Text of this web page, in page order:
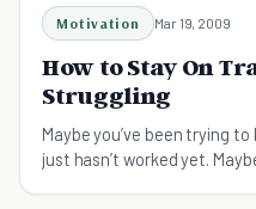
Motivation Mar 19, 2009
How to Stay On
Struggling
Maybe you’ve been trying
just hasn’t worked yet.